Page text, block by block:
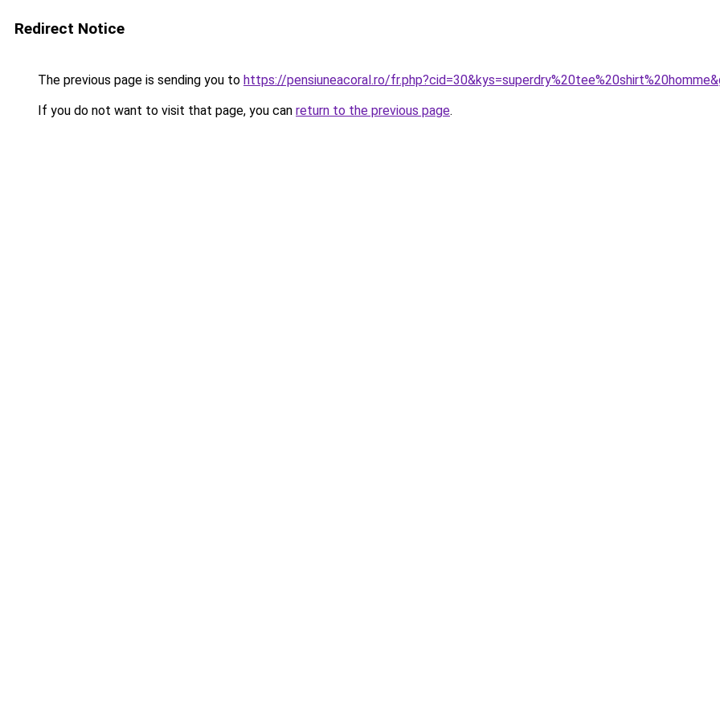
Redirect Notice
The previous page is sending you to https://pensiuneacoral.ro/
If you do not want to visit that page, you can return to the previous page.